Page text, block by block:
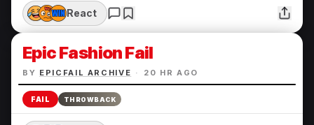
React
Epic Fashion Fail
BY EPICFAIL ARCHIVE · 20 HR AGO
FAIL THROWBACK